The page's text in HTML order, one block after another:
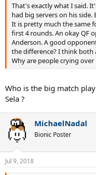
That's exactly what I said.
had big servers on his
It is pretty much the same
first 4 rounds. An okay QF
Anderson. A good
the difference? I think both
Why are people crying over
Who is the big match
Sela ?
MichaelNadal
Bionic Poster
Jul 9, 2018